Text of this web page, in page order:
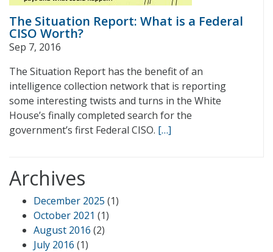
The Situation Report: What is a Federal
CISO Worth?
Sep 7, 2016
The Situation Report has the benefit of an
intelligence collection network that is reporting
some interesting twists and turns in the White
House’s finally completed search for the
government’s first Federal CISO. […]
Archives
December 2025 (1)
October 2021 (1)
August 2016 (2)
July 2016 (1)